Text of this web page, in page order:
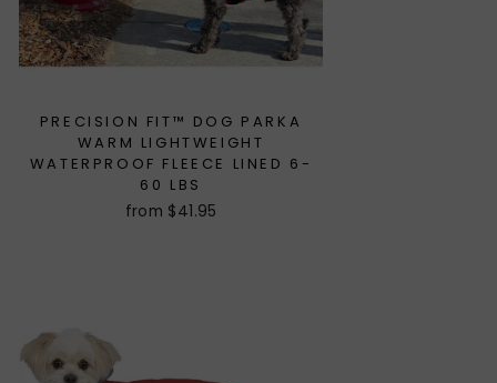
PRECISION FIT™ DOG PARKA
WARM LIGHTWEIGHT
WATERPROOF FLEECE LINED 6-
60 LBS
from $41.95